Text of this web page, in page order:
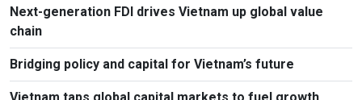
Next-generation FDI drives Vietnam up global value
chain
Bridging policy and capital for Vietnam’s future
Vietnam taps global capital markets to fuel growth